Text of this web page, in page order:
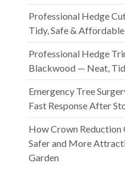
Professional Hedge
Tidy, Safe & Affordable
Professional Hedge
Blackwood — Neat,
Emergency Tree
Fast Response After
How Crown Reduction
Safer and More
Garden